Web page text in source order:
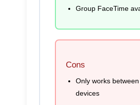
Group FaceTime
Cons
Only works
devices